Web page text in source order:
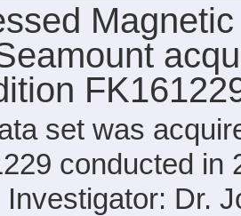
set was
conducted in
Investigator: Dr.